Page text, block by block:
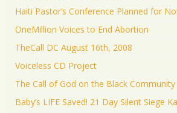
Haiti Pastor’s Conference Planned for
OneMillion Voices to End Abortion
TheCall DC August 16th, 2008
Voiceless CD Project
The Call of God on the Black Community
Baby’s LIFE Saved! 21 Day Silent Siege